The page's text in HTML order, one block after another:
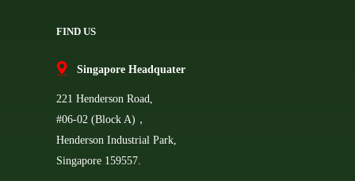
FIND US
Singapore Headquater
221 Henderson Road,
#06-02 (Block A)，
Henderson Industrial Park,
Singapore 159557.